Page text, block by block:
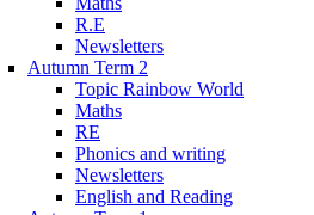
R.E
Newsletters
Autumn Term 2
Topic Rainbow World
Maths
RE
Phonics and writing
Newsletters
English and Reading